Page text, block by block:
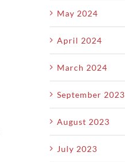
May 2024
April 2024
March 2024
September 2023
August 2023
July 2023